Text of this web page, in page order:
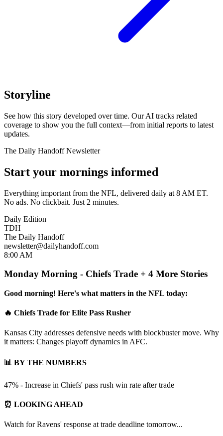
Storyline
See how this story developed over time. Our AI tracks related
coverage to show you the full context—from initial reports to latest
updates.
The Daily Handoff Newsletter
Start your mornings informed
Everything important from the NFL, delivered daily at 8 AM ET.
No ads. No clickbait. Just 2 minutes.
Daily Edition
TDH
The Daily Handoff
newsletter@dailyhandoff.com
8:00 AM
Monday Morning - Chiefs Trade + 4 More Stories
Good morning! Here's what matters in the NFL today:
🔥 Chiefs Trade for Elite Pass Rusher
Kansas City addresses defensive needs with blockbuster move. Why
it matters: Changes playoff dynamics in AFC.
📊 BY THE NUMBERS
47% - Increase in Chiefs' pass rush win rate after trade
⏰ LOOKING AHEAD
Watch for Ravens' response at trade deadline tomorrow...